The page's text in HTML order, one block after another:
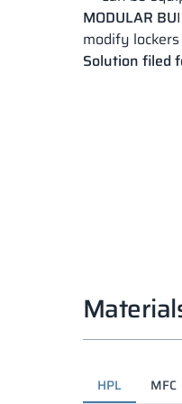
MODULAR BU
modify
Solution filed
HPL MFC